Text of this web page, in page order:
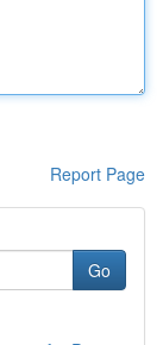
Report Page
Go